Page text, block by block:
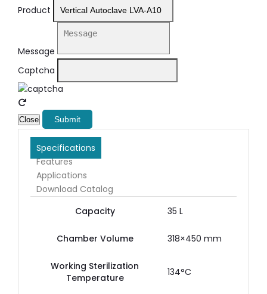
Product
Message
Captcha
Close Submit
Specifications
Features
Applications
Download Catalog
Capacity
35 L
Chamber Volume 318×450 mm
Working Sterilization
Temperature
134°C